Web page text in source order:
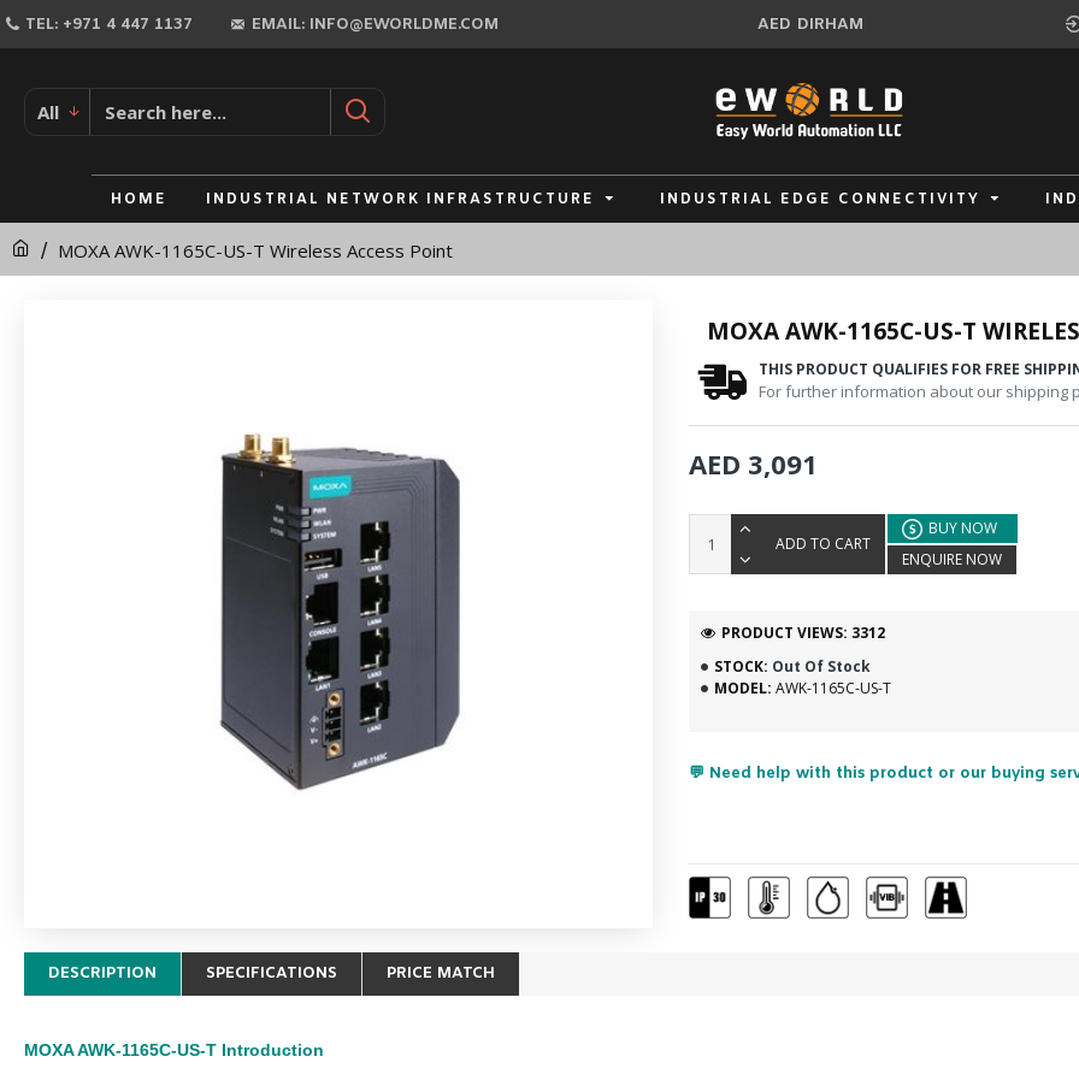
MOXA
1165C-
T
Wireless
TEL: +971 4 447 1137 EMAIL: INFO@EWORLDME.COM AED DIRHAM
All
HOME INDUSTRIAL NETWORK INFRASTRUCTURE INDUSTRIAL EDGE CONNECTIVITY
MOXA AWK-1165C-US-T Wireless Access Point
MOXA AWK-1165C-US-T
THIS PRODUCT QUALIFIES FOR FREE
For further information about our shipping
STOCK: Out Of Stock
MODEL: AWK-1165C-US-T
PRODUCT VIEWS: 3312
AED 3,091
ADD TO CART
BUY NOW
ENQUIRE NOW
💬 Need help with this product or our buying
DESCRIPTION SPECIFICATIONS PRICE MATCH
MOXA AWK-1165C-US-T Introduction